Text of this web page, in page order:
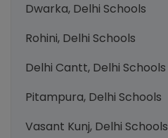
Dwarka, Delhi Schools
Rohini, Delhi Schools
Delhi Cantt, Delhi Schools
Pitampura, Delhi Schools
Vasant Kunj, Delhi Schools